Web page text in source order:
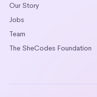
Our Story
Jobs
Team
The SheCodes Foundation